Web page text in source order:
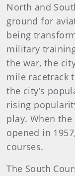
North and
ground for
being
military
the war, the
mile racetrack
the city’s
rising
play. When
opened in
courses.
The South